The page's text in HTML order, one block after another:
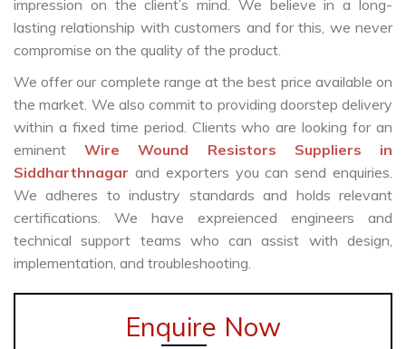
impression on the client’s mind. We believe in a long-
lasting relationship with customers and for this, we never
compromise on the quality of the product.
We offer our complete range at the best price available on
the market. We also commit to providing doorstep delivery
within a fixed time period. Clients who are looking for an
eminentWire Wound Resistors Suppliers in
Siddharthnagar and exporters you can send enquiries.
We adheres to industry standards and holds relevant
certifications. We have expreienced engineers and
technical support teams who can assist with design,
implementation, and troubleshooting.
Enquire Now